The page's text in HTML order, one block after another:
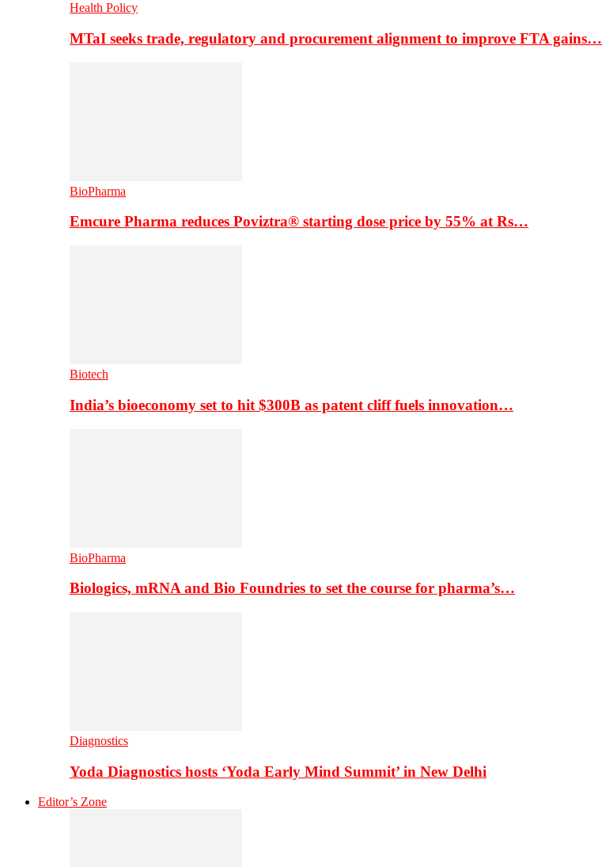
Health Policy
MTaI seeks trade, regulatory and procurement alignment to improve FTA gains…
BioPharma
Emcure Pharma reduces Poviztra® starting dose price by 55% at Rs…
Biotech
India’s bioeconomy set to hit $300B as patent cliff fuels innovation…
BioPharma
Biologics, mRNA and Bio Foundries to set the course for pharma’s…
Diagnostics
Yoda Diagnostics hosts ‘Yoda Early Mind Summit’ in New Delhi
Editor’s Zone